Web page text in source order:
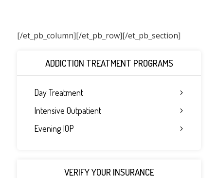
[/et_pb_column]
ADDICTION TREATMENT PROGRAMS
Day Treatment
Intensive Outpatient
Evening IOP
VERIFY YOUR INSURANCE
[/et_pb_row][/et_pb_section]